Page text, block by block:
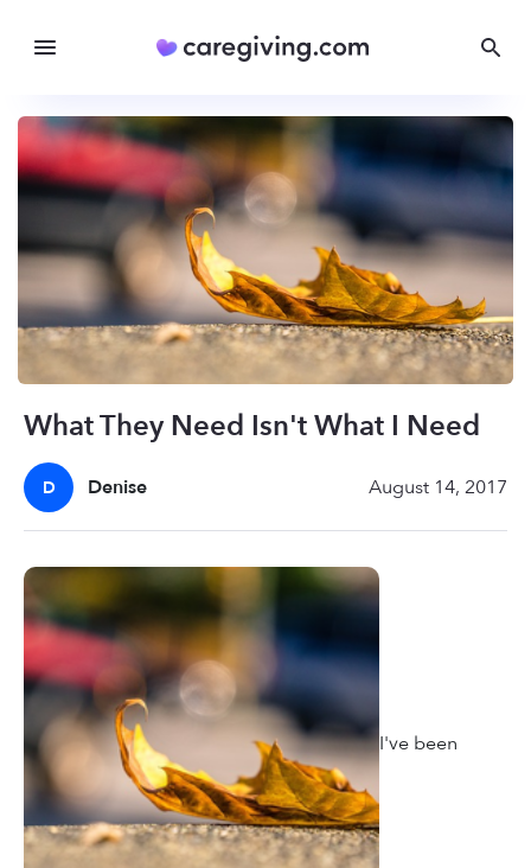
What They Need Isn't What I Need
D Denise August 14, 2017
I've been